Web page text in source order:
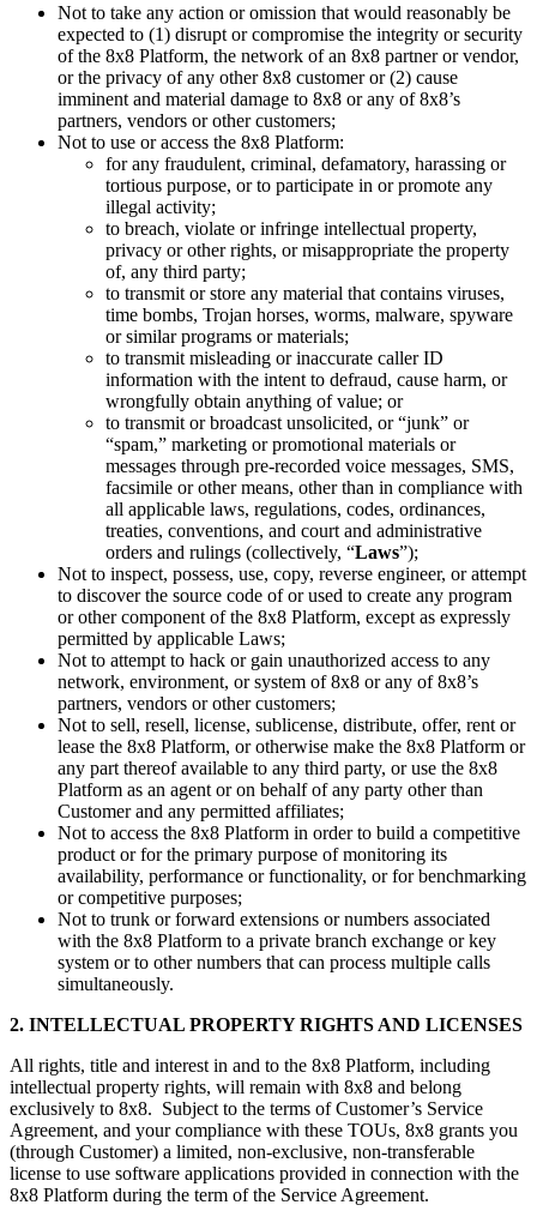
Not to take any action or omission that would reasonably be
expected to (1) disrupt or compromise the integrity or security
of the 8x8 Platform, the network of an 8x8 partner or vendor,
or the privacy of any other 8x8 customer or (2) cause
imminent and material damage to 8x8 or any of 8x8’s
partners, vendors or other customers;
Not to use or access the 8x8 Platform:
for any fraudulent, criminal, defamatory, harassing or
tortious purpose, or to participate in or promote any
illegal activity;
to breach, violate or infringe intellectual property,
privacy or other rights, or misappropriate the property
of, any third party;
to transmit or store any material that contains viruses,
time bombs, Trojan horses, worms, malware, spyware
or similar programs or materials;
to transmit misleading or inaccurate caller ID
information with the intent to defraud, cause harm, or
wrongfully obtain anything of value; or
to transmit or broadcast unsolicited, or “junk” or
“spam,” marketing or promotional materials or
messages through pre-recorded voice messages, SMS,
facsimile or other means, other than in compliance with
all applicable laws, regulations, codes, ordinances,
treaties, conventions, and court and administrative
orders and rulings (collectively, “Laws”);
Not to inspect, possess, use, copy, reverse engineer, or attempt
to discover the source code of or used to create any program
or other component of the 8x8 Platform, except as expressly
permitted by applicable Laws;
Not to attempt to hack or gain unauthorized access to any
network, environment, or system of 8x8 or any of 8x8’s
partners, vendors or other customers;
Not to sell, resell, license, sublicense, distribute, offer, rent or
lease the 8x8 Platform, or otherwise make the 8x8 Platform or
any part thereof available to any third party, or use the 8x8
Platform as an agent or on behalf of any party other than
Customer and any permitted affiliates;
Not to access the 8x8 Platform in order to build a competitive
product or for the primary purpose of monitoring its
availability, performance or functionality, or for benchmarking
or competitive purposes;
Not to trunk or forward extensions or numbers associated
with the 8x8 Platform to a private branch exchange or key
system or to other numbers that can process multiple calls
simultaneously.
2. INTELLECTUAL PROPERTY RIGHTS AND LICENSES
All rights, title and interest in and to the 8x8 Platform, including
intellectual property rights, will remain with 8x8 and belong
exclusively to 8x8. Subject to the terms of Customer’s Service
Agreement, and your compliance with these TOUs, 8x8 grants you
(through Customer) a limited, non-exclusive, non-transferable
license to use software applications provided in connection with the
8x8 Platform during the term of the Service Agreement.